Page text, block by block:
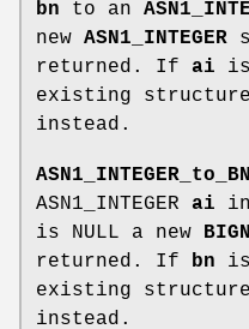
bn to an
new ASN1_INTEGER
returned. If ai is
existing
instead.
ASN1_INTEGER ai
is NULL a new
returned. If
bn is
existing
instead.